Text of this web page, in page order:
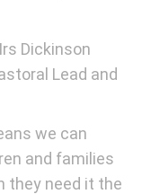
Dickinson
Lead and
we can
and families
they need it the